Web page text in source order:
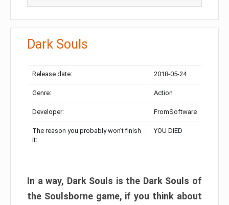
Dark Souls
Release date: 2018-05-24
Genre: Action
Developer: FromSoftware
The reason you probably won’t finish
it:
YOU DIED
In a way, Dark Souls is the Dark Souls of
the Soulsborne game, if you think about